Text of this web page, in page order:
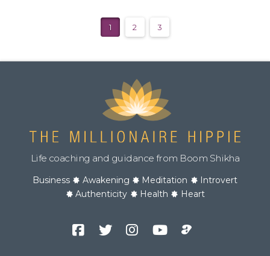
1 2 3
Life coaching and guidance from Boom Shikha
Business Awakening Meditation
Introvert
Authenticity
Health Heart